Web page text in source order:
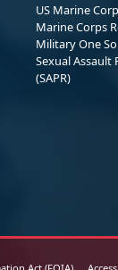
US Marine
Marine Corps
Military One
Sexual Assault
(SAPR)